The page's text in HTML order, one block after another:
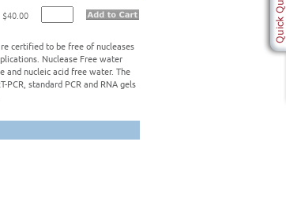
$40.00
certified to be free of nucleases
Nuclease Free water
and nucleic acid free water. The
standard PCR and RNA gels